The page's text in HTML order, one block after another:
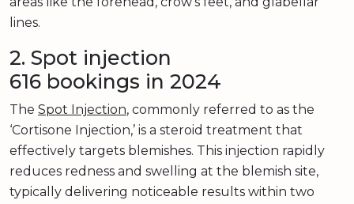
lines.
2. Spot injection
616 bookings in 2024
The Spot Injection, commonly referred to as the
‘Cortisone Injection,’ is a steroid treatment that
effectively targets blemishes. This injection rapidly
reduces redness and swelling at the blemish site,
typically delivering noticeable results within two